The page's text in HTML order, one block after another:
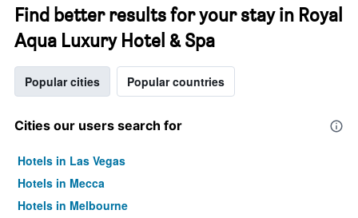
Find better results for your stay in Royal
Aqua Luxury Hotel & Spa
Popular cities Popular countries
Cities our users search for
Hotels in Las Vegas
Hotels in Mecca
Hotels in Melbourne